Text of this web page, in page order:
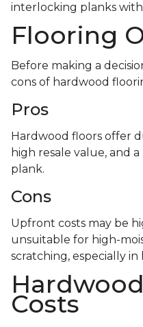
interlocking planks
Flooring
Before making a
cons of hardwood
Pros
Hardwood floors offer
high resale value, and
plank.
Cons
Upfront costs may be
unsuitable for high-
scratching, especially in
Costs